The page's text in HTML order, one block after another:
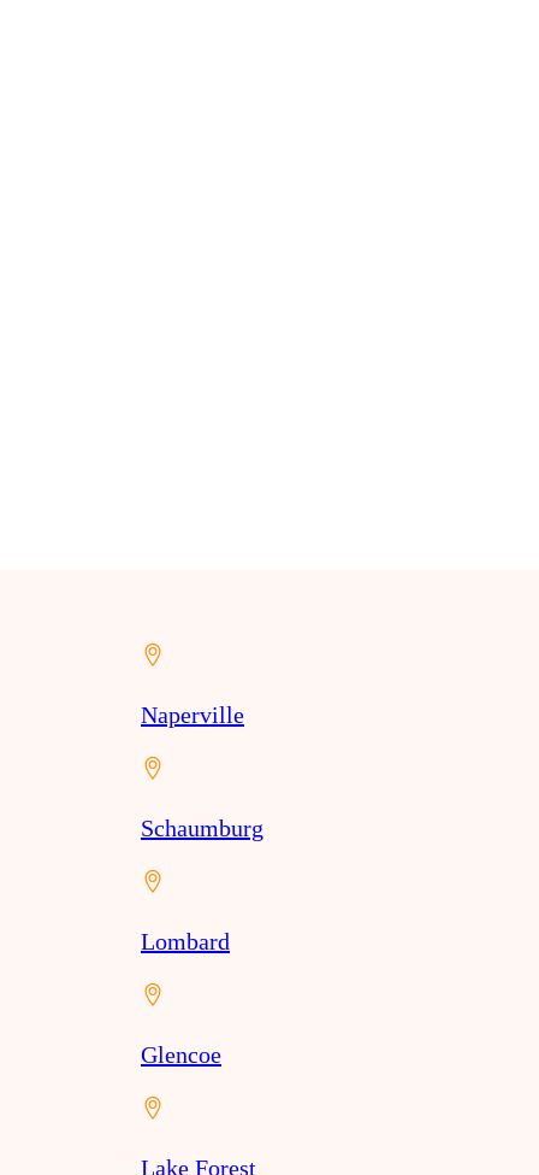
Naperville
Schaumburg
Lombard
Glencoe
Lake Forest